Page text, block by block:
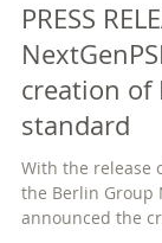
PRESS
creation of
standard
With the release
the Berlin Group
announced the